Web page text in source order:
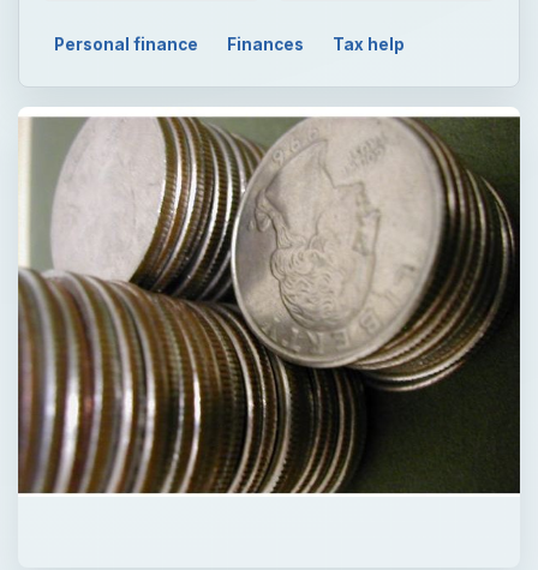
Personal finance Finances Tax help